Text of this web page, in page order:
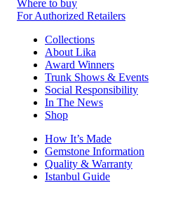
Where to buy
For Authorized Retailers
Collections
About Lika
Award Winners
Trunk Shows & Events
Social Responsibility
In The News
Shop
How It’s Made
Gemstone Information
Quality & Warranty
Istanbul Guide